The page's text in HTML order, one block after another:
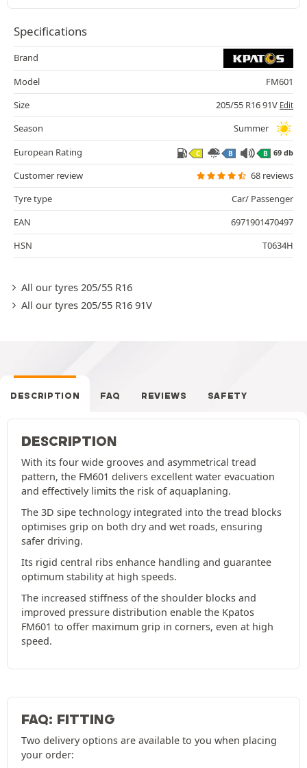
Specifications
Brand
Model
FM601
Size
205/55 R16 91V Edit
Season
Summer
European Rating
C B B 69 db
Customer review
68 reviews
Tyre type
Car/ Passenger
EAN
6971901470497
HSN
T0634H
All our tyres 205/55 R16
All our tyres 205/55 R16 91V
DESCRIPTION FAQ REVIEWS SAFETY
DESCRIPTION
With its four wide grooves and asymmetrical tread
pattern, the FM601 delivers excellent water evacuation
and effectively limits the risk of aquaplaning.
The 3D sipe technology integrated into the tread blocks
optimises grip on both dry and wet roads, ensuring
safer driving.
Its rigid central ribs enhance handling and guarantee
optimum stability at high speeds.
The increased stiffness of the shoulder blocks and
improved pressure distribution enable the Kpatos
FM601 to offer maximum grip in corners, even at high
speed.
FAQ: FITTING
Two delivery options are available to you when placing
your order: